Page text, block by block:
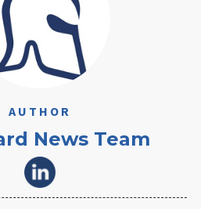
AUTHOR
News Team